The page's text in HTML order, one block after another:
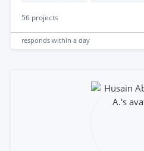
56 projects
responds within a day